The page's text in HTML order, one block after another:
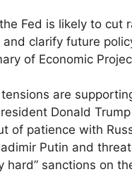
Fed is likely to cut
and clarify future
of Economic
are
Donald
of patience with
Putin and
hard” sanctions on